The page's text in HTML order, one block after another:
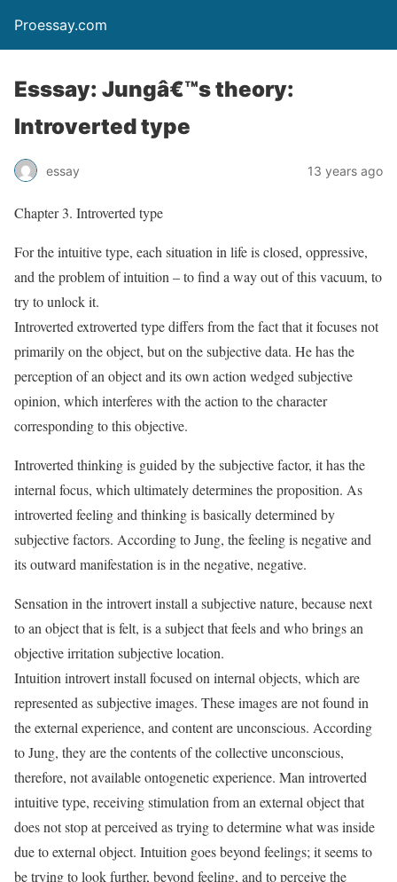
Proessay.com
Esssay: Jungâ€™s theory:
Introverted type
essay 13 years ago
Chapter 3. Introverted type
For the intuitive type, each situation in life is closed, oppressive,
and the problem of intuition – to find a way out of this vacuum, to
try to unlock it.
Introverted extroverted type differs from the fact that it focuses not
primarily on the object, but on the subjective data. He has the
perception of an object and its own action wedged subjective
opinion, which interferes with the action to the character
corresponding to this objective.
Introverted thinking is guided by the subjective factor, it has the
internal focus, which ultimately determines the proposition. As
introverted feeling and thinking is basically determined by
subjective factors. According to Jung, the feeling is negative and
its outward manifestation is in the negative, negative.
Sensation in the introvert install a subjective nature, because next
to an object that is felt, is a subject that feels and who brings an
objective irritation subjective location.
Intuition introvert install focused on internal objects, which are
represented as subjective images. These images are not found in
the external experience, and content are unconscious. According
to Jung, they are the contents of the collective unconscious,
therefore, not available ontogenetic experience. Man introverted
intuitive type, receiving stimulation from an external object that
does not stop at perceived as trying to determine what was inside
due to external object. Intuition goes beyond feelings; it seems to
be trying to look further, beyond feeling, and to perceive the